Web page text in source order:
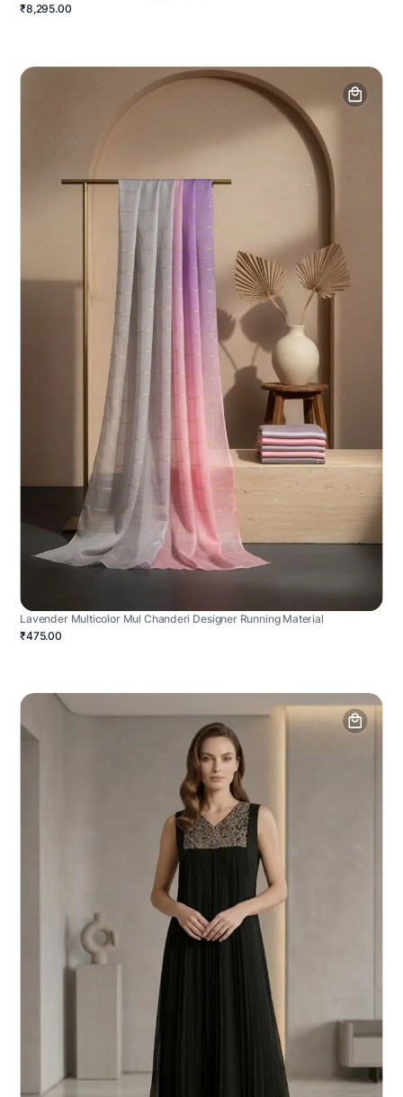
₹8,295.00
Lavender Multicolor Mul Chanderi Designer Running Material
₹475.00